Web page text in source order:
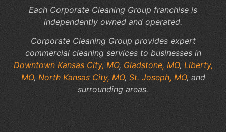
Each Corporate Cleaning Group franchise is
independently owned and operated.
Corporate Cleaning Group provides expert
commercial cleaning services to businesses in
Downtown Kansas City, MO, Gladstone, MO, Liberty,
MO, North Kansas City, MO, St. Joseph, MO, and
surrounding areas.